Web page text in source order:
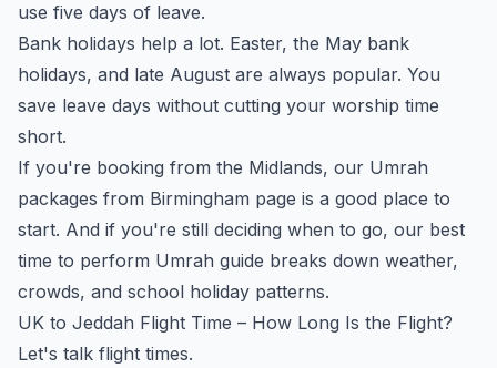
use five days of leave.
Bank holidays help a lot. Easter, the May bank
holidays, and late August are always popular. You
save leave days without cutting your worship time
short.
If you're booking from the Midlands, our Umrah
packages from Birmingham page is a good place to
start. And if you're still deciding when to go, our best
time to perform Umrah guide breaks down weather,
crowds, and school holiday patterns.
UK to Jeddah Flight Time – How Long Is the Flight?
Let's talk flight times.